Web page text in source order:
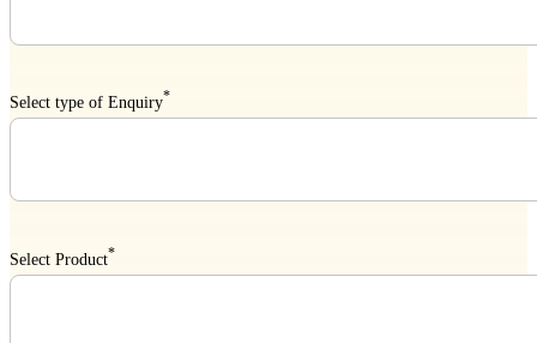
Select type of Enquiry*
Select Product*